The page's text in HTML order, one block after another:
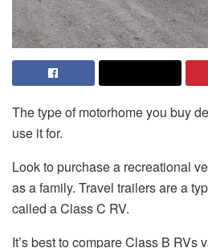
The type of motorhome you buy
use it for.
Look to purchase a recreational
as a family. Travel trailers are a
called a Class C RV.
It’s best to compare Class B RVs